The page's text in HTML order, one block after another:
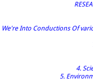
We're Into Conductions Of
4.
5.